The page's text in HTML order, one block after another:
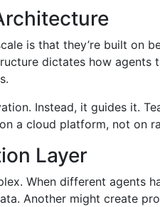
is that they’re built on
dictates how agents
Instead, it guides it.
a cloud platform, not on
Layer
When different agents
Another might create